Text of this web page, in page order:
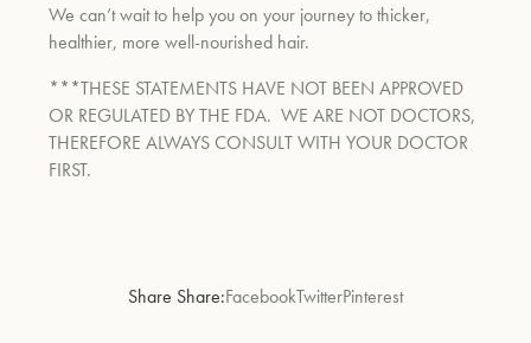
We can’t wait to help you on your journey to thicker,
healthier, more well-nourished hair.
***THESE STATEMENTS HAVE NOT BEEN APPROVED
OR REGULATED BY THE FDA. WE ARE NOT DOCTORS,
THEREFORE ALWAYS CONSULT WITH YOUR DOCTOR
FIRST.
Share Share:FacebookTwitterPinterest